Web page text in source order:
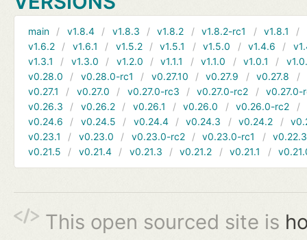
main v1.8.4 v1.8.3 v1.8.2 v1.8.2-rc1 v1.8.1
v1.6.2
v1.6.1 v1.5.2 v1.5.1 v1.5.0 v1.4.6
v1.3.1
v1.3.0 v1.2.0 v1.1.1 v1.1.0 v1.0.1
v0.28.0
v0.28.0-rc1 v0.27.10 v0.27.9 v0.27.8
v0.27.1
v0.27.0 v0.27.0-rc3 v0.27.0-rc2
v0.27.0-
v0.26.3
v0.26.2 v0.26.1 v0.26.0 v0.26.0-rc2
v0.24.6
v0.24.5 v0.24.4 v0.24.3 v0.24.2
v0.23.1
v0.23.0 v0.23.0-rc2 v0.23.0-rc1
v0.22.3
v0.21.5
v0.21.4 v0.21.3 v0.21.2 v0.21.1
This open sourced site is